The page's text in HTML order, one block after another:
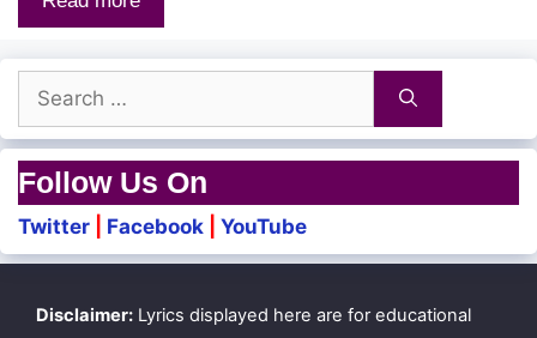
Search
for:
Follow Us On
Twitter Facebook YouTube
Disclaimer: Lyrics displayed here are for educational